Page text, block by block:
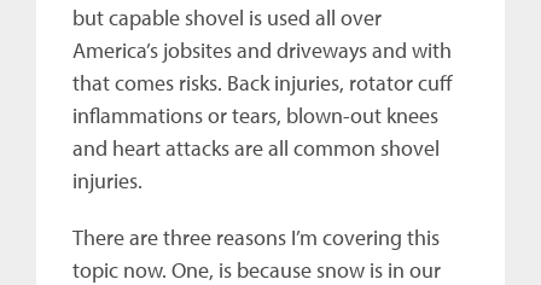
but capable shovel is used all over
America’s jobsites and driveways and with
that comes risks. Back injuries, rotator cuff
inflammations or tears, blown-out knees
and heart attacks are all common shovel
injuries.
There are three reasons I’m covering this
topic now. One, is because snow is in our